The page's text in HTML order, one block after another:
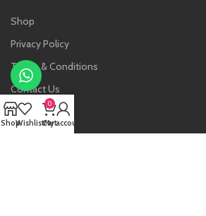
Shop
Privacy Policy
Terms & Conditions
Contact Us
About Us
ShopWishlist
0
Cart
My account